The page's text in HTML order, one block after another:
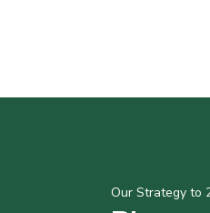
Our Strategy to